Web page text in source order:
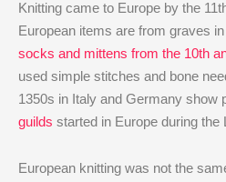
Knitting came to Europe by the
European items are from graves
socks and mittens from the 10th
used simple stitches and bone
1350s in Italy and Germany show
guilds started in Europe during the
European knitting was not the